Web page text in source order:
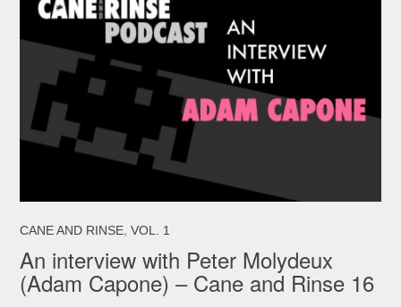
CANE AND RINSE,VOL. 1
An interview with Peter Molydeux
(Adam Capone) – Cane and Rinse 16